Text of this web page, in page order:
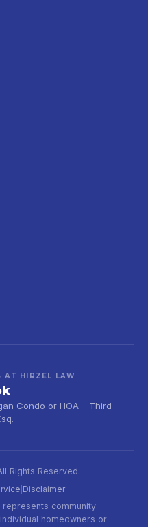
AT HIRZEL LAW
Condo or HOA – Third
Rights Reserved.
Disclaimer
represents community
homeowners or